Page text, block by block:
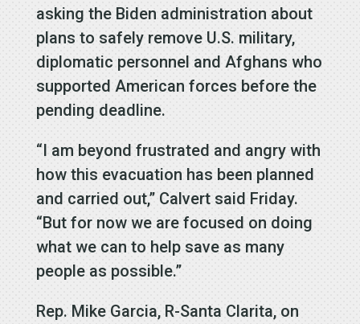
asking the Biden administration about
plans to safely remove U.S. military,
diplomatic personnel and Afghans who
supported American forces before the
pending deadline.
“I am beyond frustrated and angry with
how this evacuation has been planned
and carried out,” Calvert said Friday.
“But for now we are focused on doing
what we can to help save as many
people as possible.”
Rep. Mike Garcia, R-Santa Clarita, on